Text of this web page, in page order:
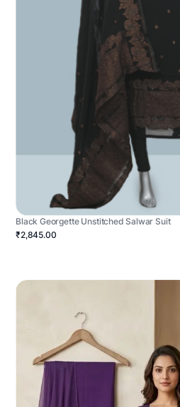
Black Georgette Unstitched Salwar Suit
₹2,845.00